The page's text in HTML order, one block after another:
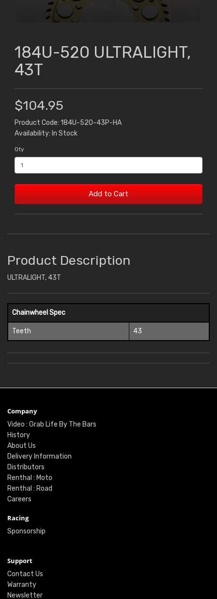
184U-520 ULTRALIGHT,
43T
$104.95
Product Code: 184U-520-43P-HA
Availability: In Stock
Qty
Add to Cart
Product Description
ULTRALIGHT, 43T
Chainwheel Spec
Teeth 43
Company
Video : Grab Life By The Bars
History
About Us
Delivery Information
Distributors
Renthal : Moto
Renthal : Road
Careers
Racing
Sponsorship
Support
Contact Us
Warranty
Newsletter